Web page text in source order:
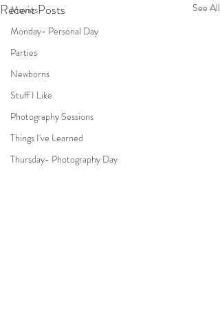
Movies
Monday- Personal Day
Parties
Newborns
Stuff I Like
Photography Sessions
Things I've Learned
Thursday- Photography Day
Recent Posts See All